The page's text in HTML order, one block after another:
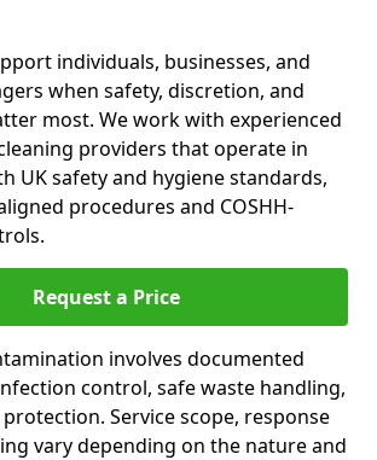
individuals, businesses, and
when safety, discretion, and
most. We work with experienced
providers that operate in
UK safety and hygiene standards,
procedures and COSHH-
Request a Price
involves documented
control, safe waste handling,
Service scope, response
vary depending on the nature and